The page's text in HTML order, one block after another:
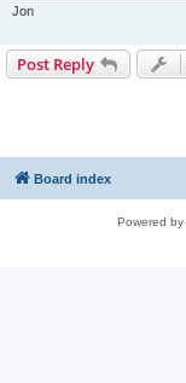
Jon
Post Reply
Board index
Powered by